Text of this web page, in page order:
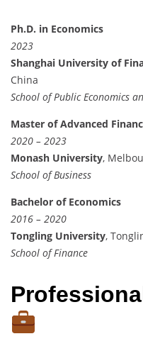
Ph.D. in Economics
2023
Shanghai University of
China
School of Public Economics
Master of Advanced
2020 – 2023
Monash University,
School of Business
Bachelor of Economics
2016 – 2020
Tongling University,
School of Finance